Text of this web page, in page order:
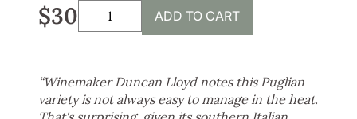
$30 ADD TO CART
“Winemaker Duncan Lloyd notes this Puglian
variety is not always easy to manage in the heat.